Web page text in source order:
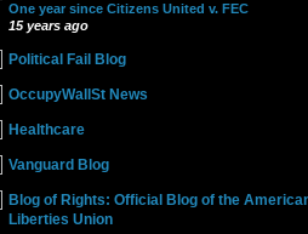
One year since Citizens United v. FEC
15 years ago
Political Fail Blog
OccupyWallSt News
Healthcare
Vanguard Blog
Blog of Rights: Official Blog of the
Liberties Union